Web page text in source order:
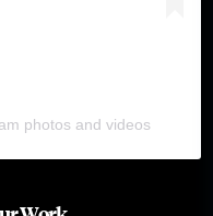
photos and videos